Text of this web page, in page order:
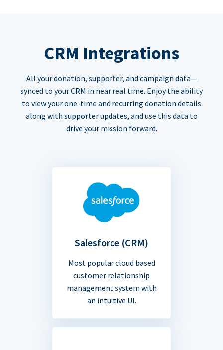
CRM Integrations
All your donation, supporter, and campaign data—
synced to your CRM in near real time. Enjoy the ability
to view your one-time and recurring donation details
along with supporter updates, and use this data to
drive your mission forward.
Salesforce (CRM)
Most popular cloud based
customer relationship
management system with
an intuitive UI.